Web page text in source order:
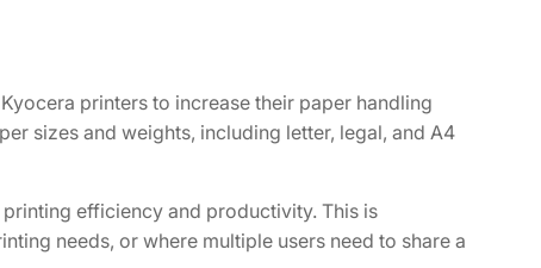
printers to increase their paper handling
sizes and weights, including letter, legal, and A4
efficiency and productivity. This is
needs, or where multiple users need to share a